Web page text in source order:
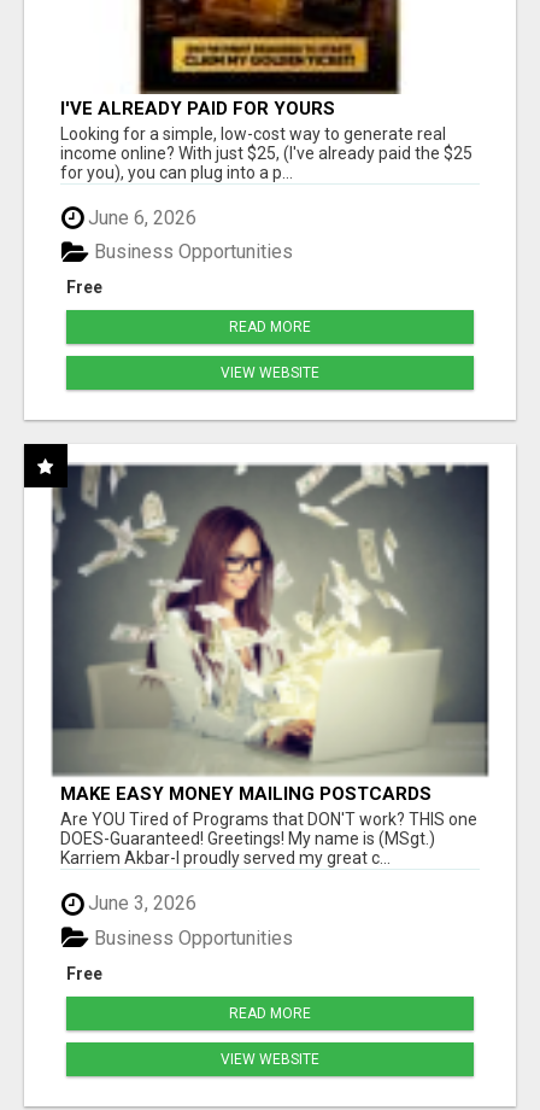
I'VE ALREADY PAID FOR YOURS
Looking for a simple, low-cost way to generate real
income online? With just $25, (I've already paid the $25
for you), you can plug into a p...
June 6, 2026
Free
Business Opportunities
READ MORE
VIEW WEBSITE
MAKE EASY MONEY MAILING POSTCARDS
Are YOU Tired of Programs that DON'T work? THIS one
DOES-Guaranteed! Greetings! My name is (MSgt.)
Karriem Akbar-I proudly served my great c...
June 3, 2026
Free
Business Opportunities
READ MORE
VIEW WEBSITE